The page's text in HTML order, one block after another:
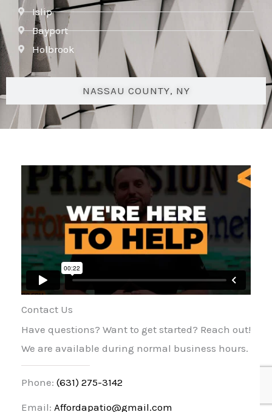
NASSAU COUNTY, NY
Islip
Bayport
Holbrook
Contact Us
Have questions? Want to get started? Reach out!
We are available during normal business hours.
Phone: (631) 275-3142
Email: Affordapatio@gmail.com